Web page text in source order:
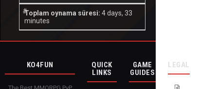
Toplam oynama süresi: 4 days, 33
minutes
KO4FUN
QUICK
LINKS
GAME
GUIDES
LEGAL